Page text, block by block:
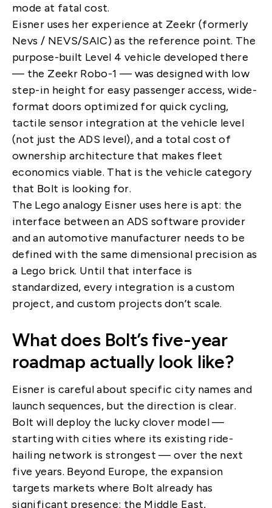
mode at fatal cost.
Eisner uses her experience at Zeekr (formerly
Nevs / NEVS/SAIC) as the reference point. The
purpose-built Level 4 vehicle developed there
— the Zeekr Robo-1 — was designed with low
step-in height for easy passenger access, wide-
format doors optimized for quick cycling,
tactile sensor integration at the vehicle level
(not just the ADS level), and a total cost of
ownership architecture that makes fleet
economics viable. That is the vehicle category
that Bolt is looking for.
The Lego analogy Eisner uses here is apt: the
interface between an ADS software provider
and an automotive manufacturer needs to be
defined with the same dimensional precision as
a Lego brick. Until that interface is
standardized, every integration is a custom
project, and custom projects don’t scale.
What does Bolt’s five-year
roadmap actually look like?
Eisner is careful about specific city names and
launch sequences, but the direction is clear.
Bolt will deploy the lucky clover model —
starting with cities where its existing ride-
hailing network is strongest — over the next
five years. Beyond Europe, the expansion
targets markets where Bolt already has
significant presence: the Middle East,